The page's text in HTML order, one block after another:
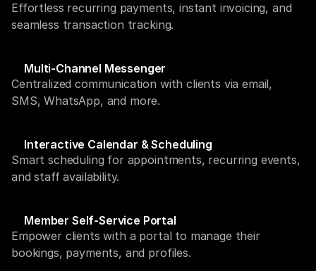
Effortless recurring payments, instant invoicing, and
seamless transaction tracking.
Multi-Channel Messenger
Centralized communication with clients via email,
SMS, WhatsApp, and more.
Interactive Calendar & Scheduling
Smart scheduling for appointments, recurring events,
and staff availability.
Member Self-Service Portal
Empower clients with a portal to manage their
bookings, payments, and profiles.